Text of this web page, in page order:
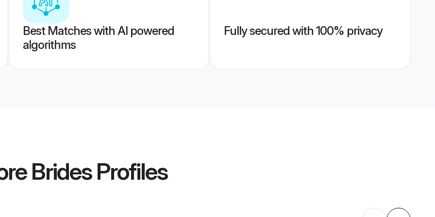
Best Matches with AI powered
algorithms
Fully secured with 100% privacy
BridesProfiles